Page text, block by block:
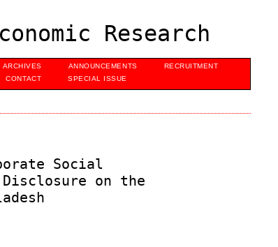
Research
ARCHIVES ANNOUNCEMENTS
RECRUITMENT
CONTACT SPECIAL ISSUE
Social
on the